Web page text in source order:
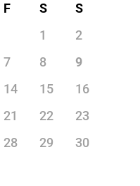
F S
S
1
2
7 8
9
14 15
16
21 22
23
28 29
30